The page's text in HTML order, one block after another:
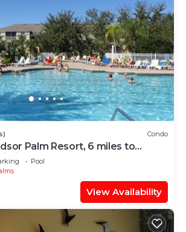
Condo
Palm Resort, 6 miles to
Fi, Baby gears. Sleep 6.
Pool
View Availability